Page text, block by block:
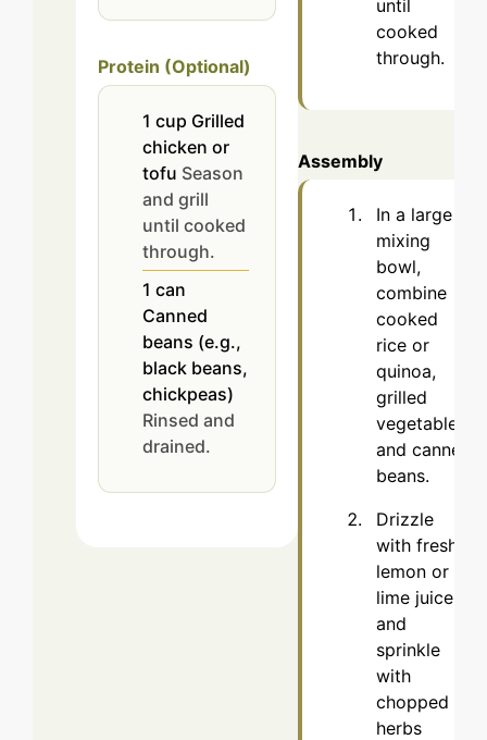
Protein (Optional)
1 cup Grilled
chicken or
tofu Season
and grill
until cooked
through.
1 can
Canned
beans (e.g.,
black beans,
chickpeas)
Rinsed and
drained.
until
cooked
through.
Assembly
In a large
mixing
bowl,
combine
cooked
rice or
quinoa,
grilled
vegetables,
and canned
beans.
Drizzle
with fresh
lemon or
lime juice
and
sprinkle
with
chopped
herbs